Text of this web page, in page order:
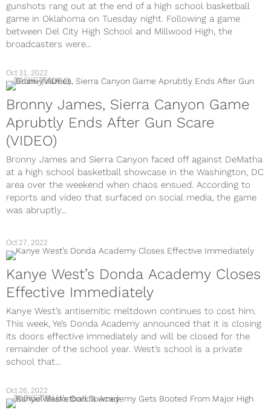
gunshots rang out at the end of a high school basketball
game in Oklahoma on Tuesday night. Following a game
between Del City High School and Millwood High, the
broadcasters were...
BASKETBALL
Bronny James, Sierra Canyon Game
Aprubtly Ends After Gun Scare
(VIDEO)
Bronny James and Sierra Canyon faced off against DeMatha
at a high school basketball showcase in the Washington, DC
area over the weekend when chaos ensued. According to
reports and video that surfaced on social media, the game
was abruptly...
Oct 31, 2022
Oct 27, 2022
Kanye West’s Donda Academy Closes
Effective Immediately
Kanye West’s antisemitic meltdown continues to cost him.
This week, Ye’s Donda Academy announced that it is closing
its doors effective immediately and will be closed for the
remainder of the school year. West’s school is a private
school that...
Oct 26, 2022
BASKETBALL